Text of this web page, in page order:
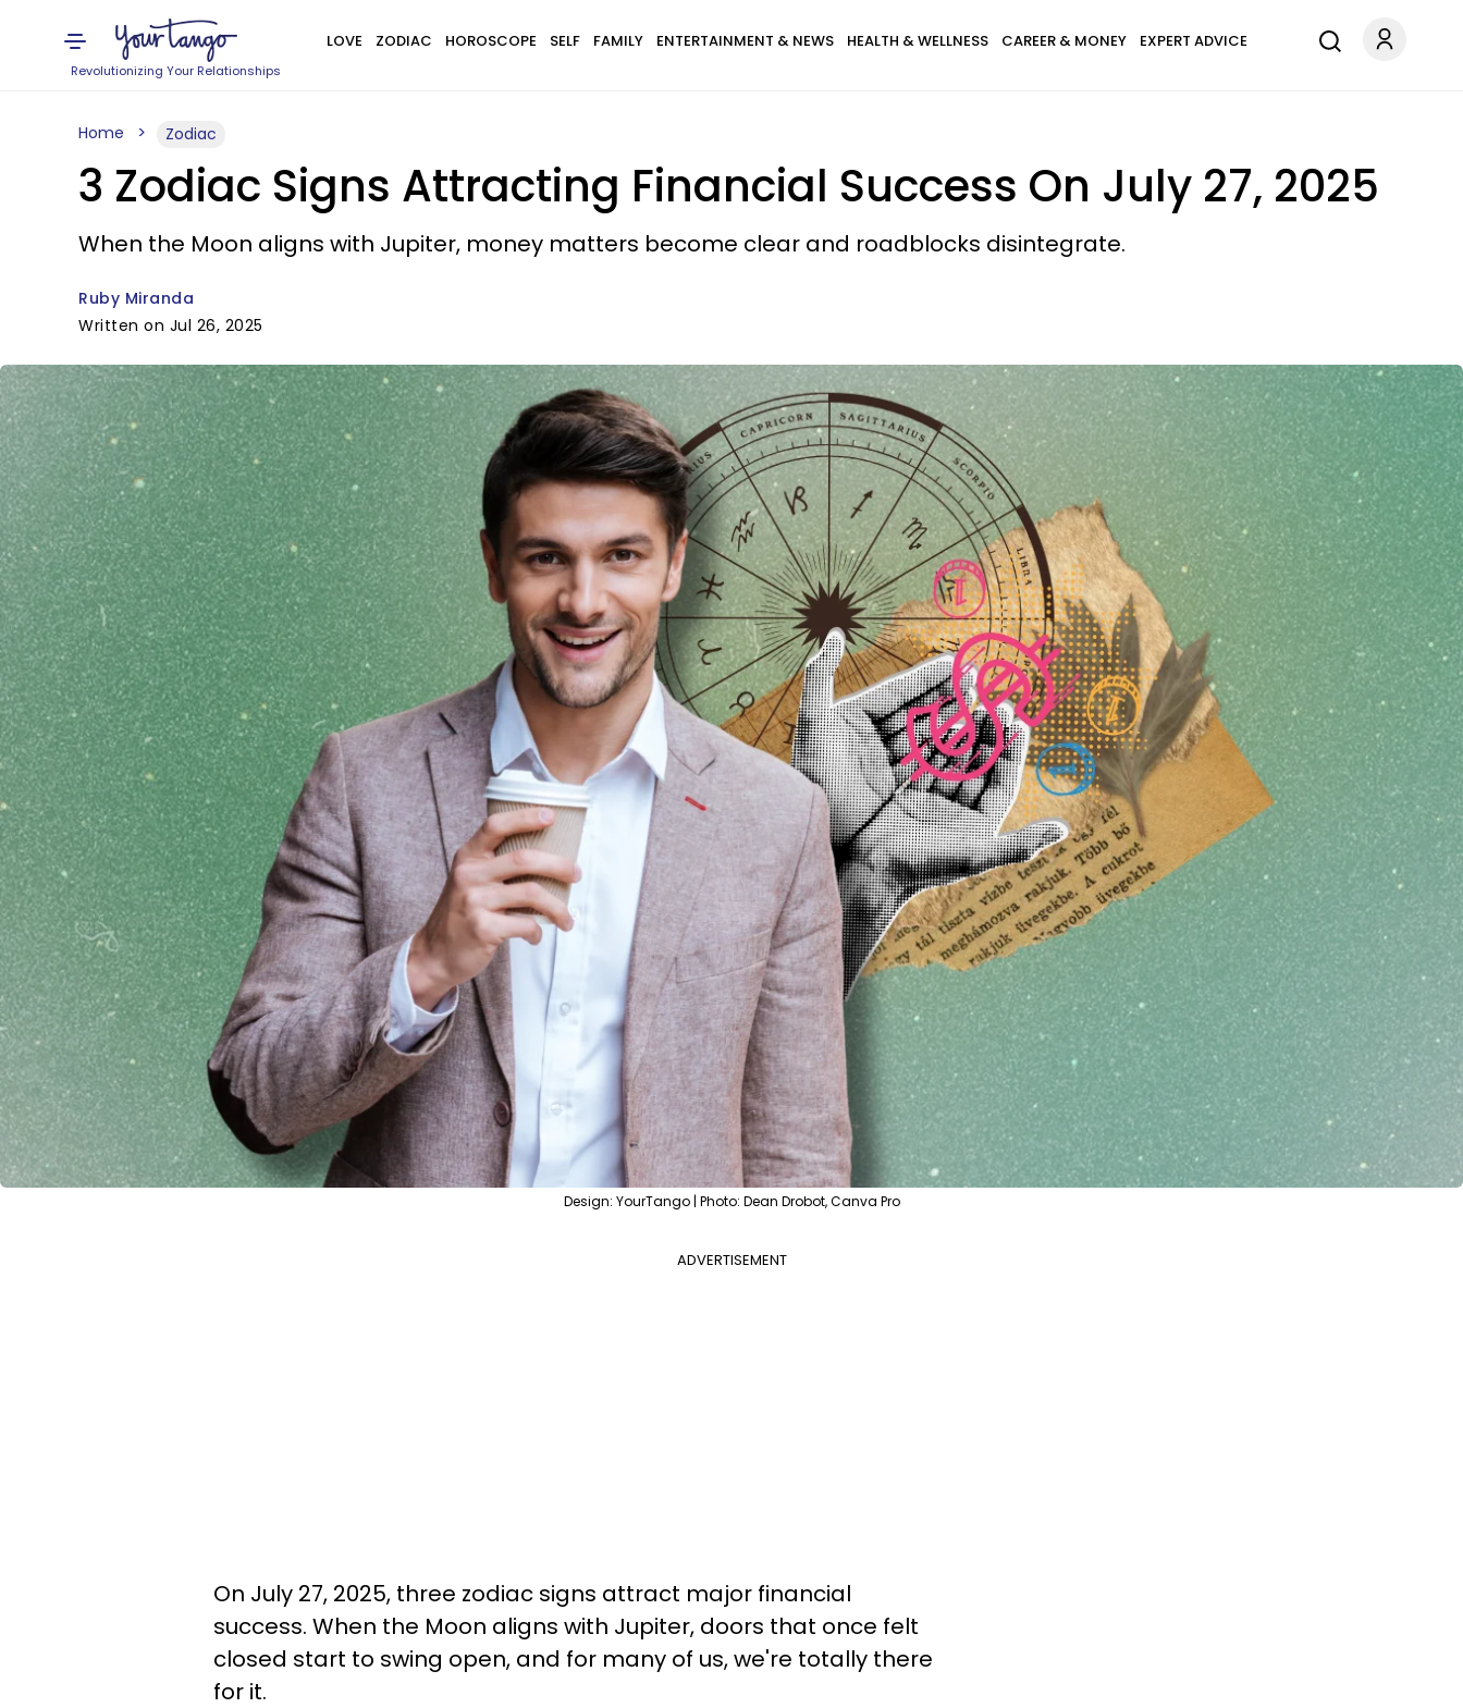
Revolutionizing Your Relationships
LOVE ZODIAC HOROSCOPE SELF FAMILY ENTERTAINMENT & NEWS HEALTH & WELLNESS CAREER & MONEY EXPERT ADVICE
Home Zodiac
3 Zodiac Signs Attracting Financial Success On July 27, 2025
When the Moon aligns with Jupiter, money matters become clear and roadblocks disintegrate.
Ruby Miranda
Written on Jul 26, 2025
Design: YourTango | Photo: Dean Drobot, Canva Pro
ADVERTISEMENT
On July 27, 2025, three zodiac signs attract major financial
success. When the Moon aligns with Jupiter, doors that once felt
closed start to swing open, and for many of us, we're totally there
for it.